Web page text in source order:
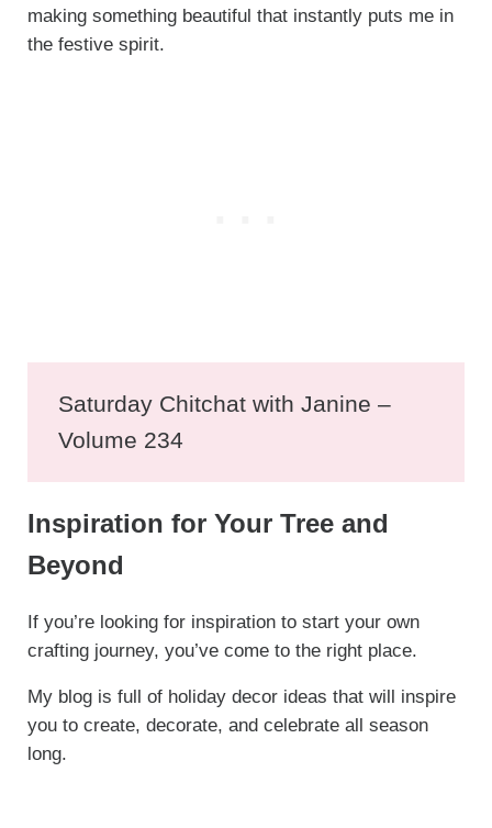
making something beautiful that instantly puts me in
the festive spirit.
Saturday Chitchat with Janine –
Volume 234
Inspiration for Your Tree and
Beyond
If you’re looking for inspiration to start your own
crafting journey, you’ve come to the right place.
My blog is full of holiday decor ideas that will inspire
you to create, decorate, and celebrate all season
long.